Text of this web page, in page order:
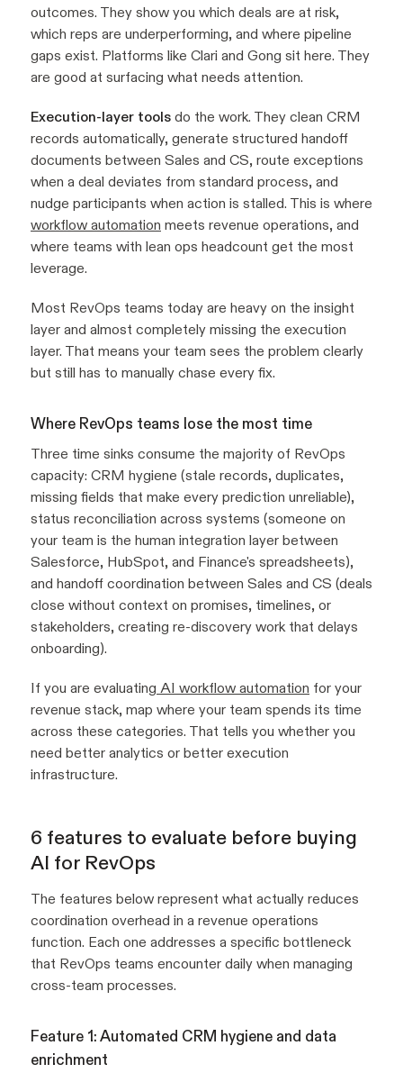
outcomes. They show you which deals are at risk,
which reps are underperforming, and where pipeline
gaps exist. Platforms like Clari and Gong sit here. They
are good at surfacing what needs attention.
Execution-layer tools do the work. They clean CRM
records automatically, generate structured handoff
documents between Sales and CS, route exceptions
when a deal deviates from standard process, and
nudge participants when action is stalled. This is where
workflow automation meets revenue operations, and
where teams with lean ops headcount get the most
leverage.
Most RevOps teams today are heavy on the insight
layer and almost completely missing the execution
layer. That means your team sees the problem clearly
but still has to manually chase every fix.
Where RevOps teams lose the most time
Three time sinks consume the majority of RevOps
capacity: CRM hygiene (stale records, duplicates,
missing fields that make every prediction unreliable),
status reconciliation across systems (someone on
your team is the human integration layer between
Salesforce, HubSpot, and Finance's spreadsheets),
and handoff coordination between Sales and CS (deals
close without context on promises, timelines, or
stakeholders, creating re-discovery work that delays
onboarding).
If you are evaluating AI workflow automation for your
revenue stack, map where your team spends its time
across these categories. That tells you whether you
need better analytics or better execution
infrastructure.
6 features to evaluate before buying
AI for RevOps
The features below represent what actually reduces
coordination overhead in a revenue operations
function. Each one addresses a specific bottleneck
that RevOps teams encounter daily when managing
cross-team processes.
Feature 1: Automated CRM hygiene and data
enrichment